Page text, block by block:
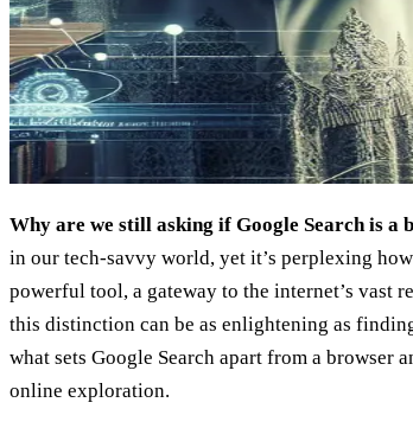
Why are we still asking if Google Search is a
in our tech-savvy world, yet it’s perplexing
powerful tool, a gateway to the internet’s vast
this distinction can be as enlightening as
what sets Google Search apart from a
online exploration.